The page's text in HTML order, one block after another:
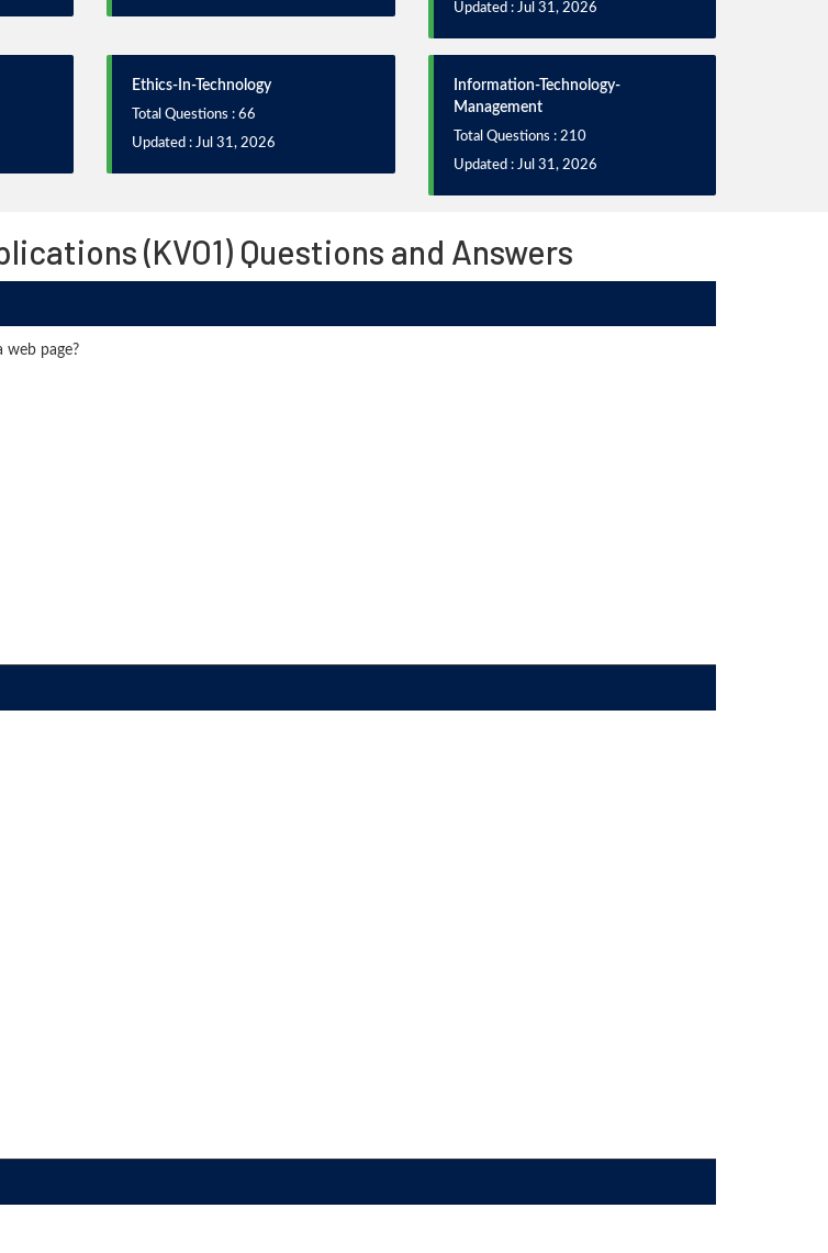
Updated : Jul 31, 2026
Ethics-In-Technology
Total Questions : 66
Updated : Jul 31, 2026
Information-Technology-
Management
Total Questions : 210
Updated : Jul 31, 2026
(KVO1) Questions and Answers
page?